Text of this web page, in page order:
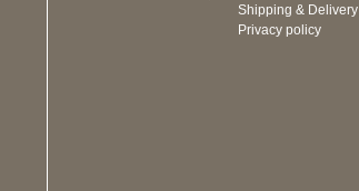
Shipping & Delivery
Privacy policy